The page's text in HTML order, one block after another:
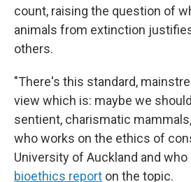
count, raising the question of
animals from extinction
others.
"There's this standard,
view which is: maybe we
sentient, charismatic
who works on the ethics of
University of Auckland and who
bioethics report on the topic.